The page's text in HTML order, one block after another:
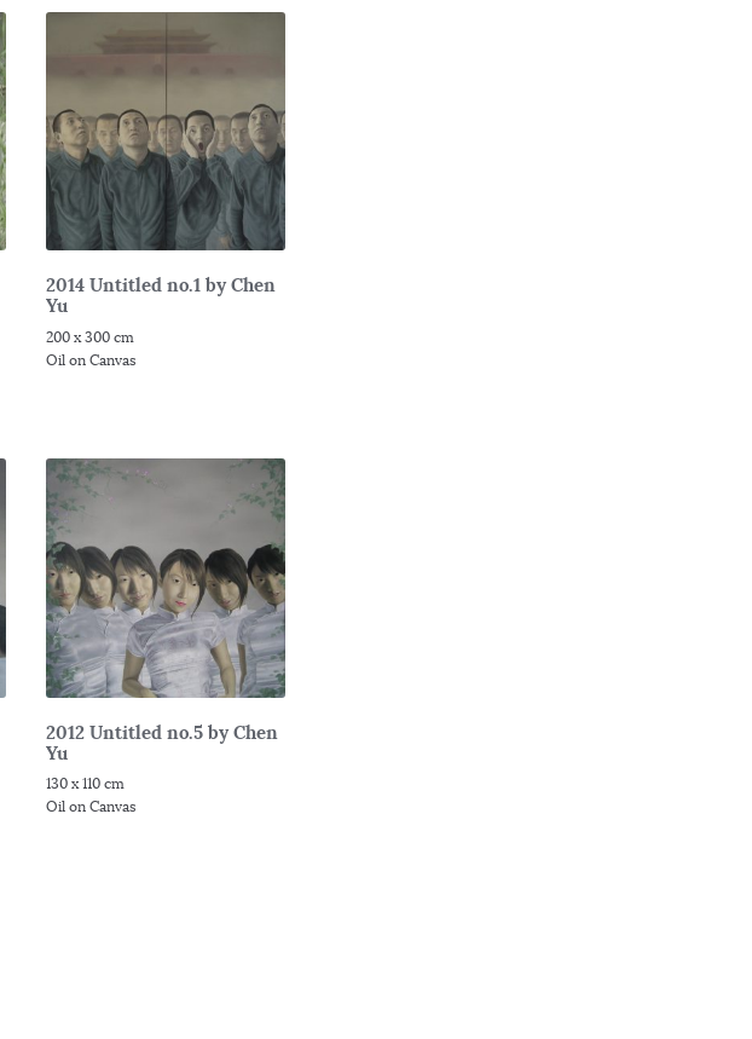
2014 Untitled no.1 by Chen
Yu
200 x 300 cm
Oil on Canvas
2012 Untitled no.5 by Chen
Yu
130 x 110 cm
Oil on Canvas